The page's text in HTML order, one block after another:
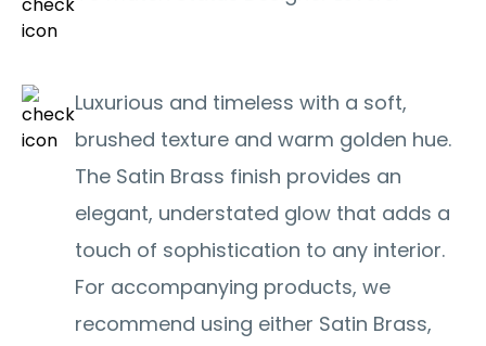
Luxurious and timeless with a soft,
brushed texture and warm golden hue.
The Satin Brass finish provides an
elegant, understated glow that adds a
touch of sophistication to any interior.
For accompanying products, we
recommend using either Satin Brass,